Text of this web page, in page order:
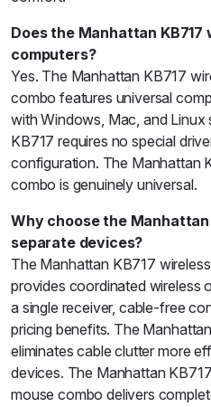
Does the Manhattan
computers?
Yes. The Manhattan KB717
combo features universal
with Windows, Mac, and
KB717 requires no special
configuration. The Manhattan
combo is genuinely universal.
Why choose the Manhattan
separate devices?
The Manhattan KB717
provides coordinated wireless
a single receiver, cable-free
pricing benefits. The
eliminates cable clutter more
devices. The Manhattan
mouse combo delivers